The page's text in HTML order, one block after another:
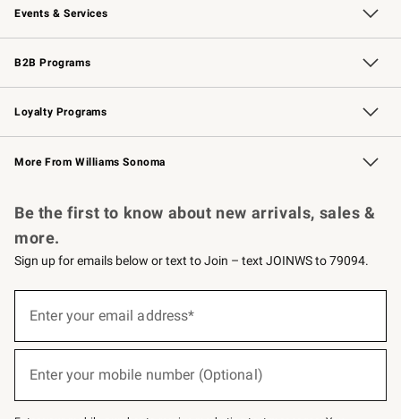
Events & Services
Wedding & Gift Registry Free Design Services
Events Knife Sharpening
Gift Cards
B2B Programs
B2B Overview Contract
Trade Professional Chefs
Corporate Gifting
Loyalty Programs
Williams Sonoma Credit Card Key Rewards
Williams Sonoma Reserve
More From Williams Sonoma
Be the first to know about new arrivals, sales &
more.
Sign up for emails below or text to Join – text JOINWS to 79094.
below
Join
Enter your email address*
Enter your mobile number (Optional)